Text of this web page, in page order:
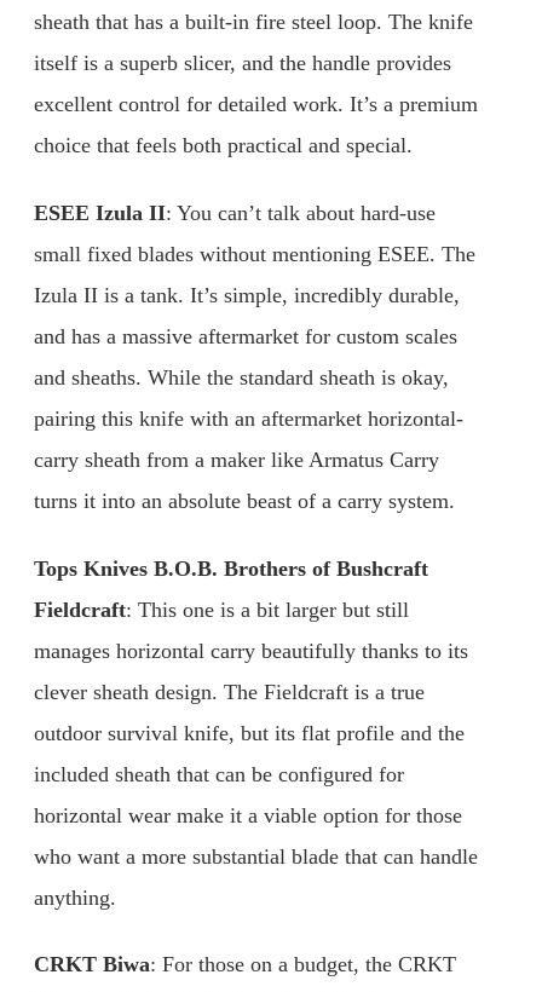
sheath that has a built-in fire steel loop. The knife
itself is a superb slicer, and the handle provides
excellent control for detailed work. It’s a premium
choice that feels both practical and special.
ESEE Izula II: You can’t talk about hard-use
small fixed blades without mentioning ESEE. The
Izula II is a tank. It’s simple, incredibly durable,
and has a massive aftermarket for custom scales
and sheaths. While the standard sheath is okay,
pairing this knife with an aftermarket horizontal-
carry sheath from a maker like Armatus Carry
turns it into an absolute beast of a carry system.
Tops Knives B.O.B. Brothers of Bushcraft
Fieldcraft: This one is a bit larger but still
manages horizontal carry beautifully thanks to its
clever sheath design. The Fieldcraft is a true
outdoor survival knife, but its flat profile and the
included sheath that can be configured for
horizontal wear make it a viable option for those
who want a more substantial blade that can handle
anything.
CRKT Biwa: For those on a budget, the CRKT